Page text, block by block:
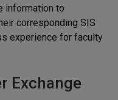
information to
corresponding SIS
experience for faculty
Exchange